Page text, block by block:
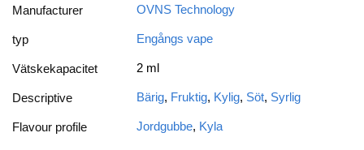
Manufacturer OVNS Technology
typ Engångs vape
Vätskekapacitet 2 ml
Descriptive Bärig, Fruktig, Kylig, Söt, Syrlig
Flavour profile Jordgubbe, Kyla